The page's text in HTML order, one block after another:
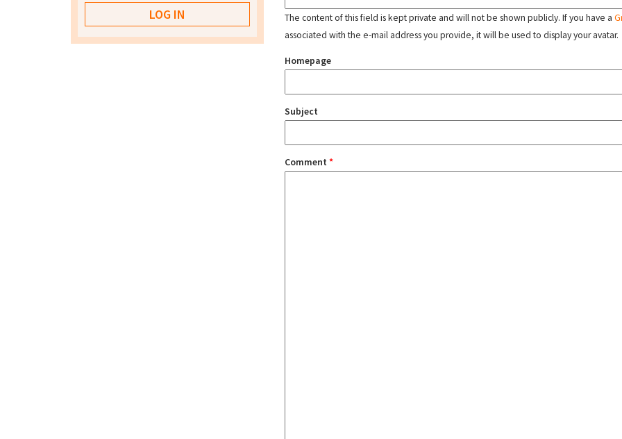
The content of this field is kept private and will not be shown publicly. If you have a
associated with the e-mail address you provide, it will be used to display your avatar.
Homepage
Subject
Comment *